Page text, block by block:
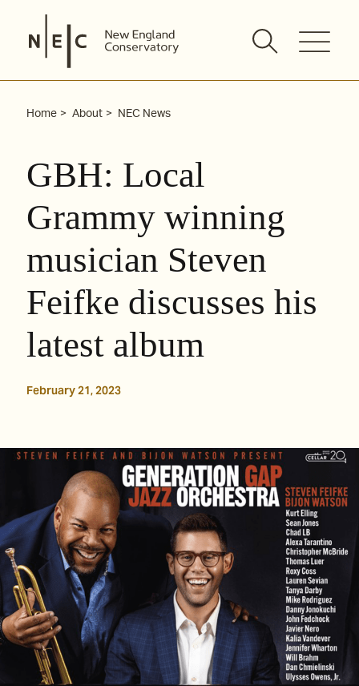
content
Home About NEC News
GBH: Local
Grammy winning
musician Steven
Feifke discusses his
latest album
February 21, 2023